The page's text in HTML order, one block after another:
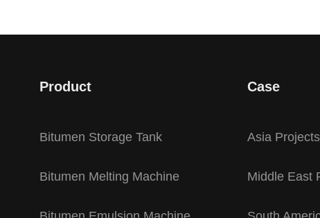
Product
Bitumen Storage Tank
Bitumen Melting Machine
Case
Asia Projects
Middle East